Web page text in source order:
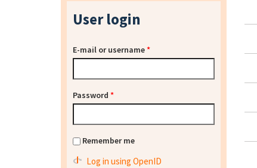
User login
E-mail or username*
Password *
Remember me
Log in using OpenID